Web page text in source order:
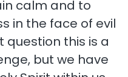
calm and to
in the face of evil
question this is a
but we have